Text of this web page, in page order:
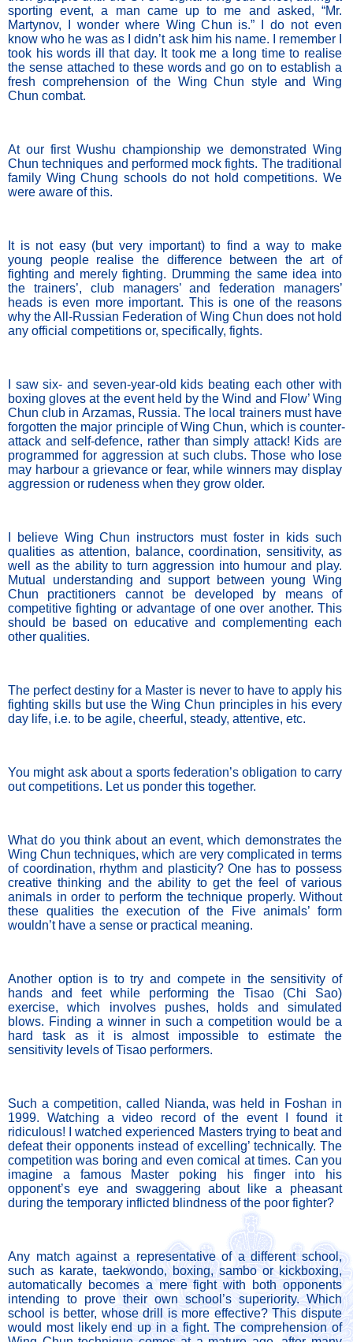
sporting event, a man came up to me and asked, “Mr.
Martynov, I wonder where Wing Chun is.” I do not even
know who he was as I didn’t ask him his name. I remember I
took his words ill that day. It took me a long time to realise
the sense attached to these words and go on to establish a
fresh comprehension of the Wing Chun style and Wing
Chun combat.
At our first Wushu championship we demonstrated Wing
Chun techniques and performed mock fights. The traditional
family Wing Chung schools do not hold competitions. We
were aware of this.
It is not easy (but very important) to find a way to make
young people realise the difference between the art of
fighting and merely fighting. Drumming the same idea into
the trainers’, club managers’ and federation managers’
heads is even more important. This is one of the reasons
why the All-Russian Federation of Wing Chun does not hold
any official competitions or, specifically, fights.
I saw six- and seven-year-old kids beating each other with
boxing gloves at the event held by the Wind and Flow’ Wing
Chun club in Arzamas, Russia. The local trainers must have
forgotten the major principle of Wing Chun, which is counter-
attack and self-defence, rather than simply attack! Kids are
programmed for aggression at such clubs. Those who lose
may harbour a grievance or fear, while winners may display
aggression or rudeness when they grow older.
I believe Wing Chun instructors must foster in kids such
qualities as attention, balance, coordination, sensitivity, as
well as the ability to turn aggression into humour and play.
Mutual understanding and support between young Wing
Chun practitioners cannot be developed by means of
competitive fighting or advantage of one over another. This
should be based on educative and complementing each
other qualities.
The perfect destiny for a Master is never to have to apply his
fighting skills but use the Wing Chun principles in his every
day life, i.e. to be agile, cheerful, steady, attentive, etc.
You might ask about a sports federation’s obligation to carry
out competitions. Let us ponder this together.
What do you think about an event, which demonstrates the
Wing Chun techniques, which are very complicated in terms
of coordination, rhythm and plasticity? One has to possess
creative thinking and the ability to get the feel of various
animals in order to perform the technique properly. Without
these qualities the execution of the Five animals’ form
wouldn’t have a sense or practical meaning.
Another option is to try and compete in the sensitivity of
hands and feet while performing the Tisao (Chi Sao)
exercise, which involves pushes, holds and simulated
blows. Finding a winner in such a competition would be a
hard task as it is almost impossible to estimate the
sensitivity levels of Tisao performers.
Such a competition, called Nianda, was held in Foshan in
1999. Watching a video record of the event I found it
ridiculous! I watched experienced Masters trying to beat and
defeat their opponents instead of excelling’ technically. The
competition was boring and even comical at times. Can you
imagine a famous Master poking his finger into his
opponent’s eye and swaggering about like a pheasant
during the temporary inflicted blindness of the poor fighter?
Any match against a representative of a different school,
such as karate, taekwondo, boxing, sambo or kickboxing,
automatically becomes a mere fight with both opponents
intending to prove their own school’s superiority. Which
school is better, whose drill is more effective? This dispute
would most likely end up in a fight. The comprehension of